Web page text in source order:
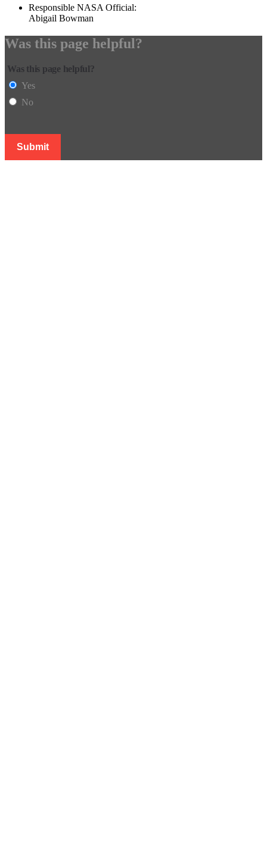
Responsible NASA Official:
Abigail Bowman
Was this page helpful?
Was this page helpful?
Yes
No